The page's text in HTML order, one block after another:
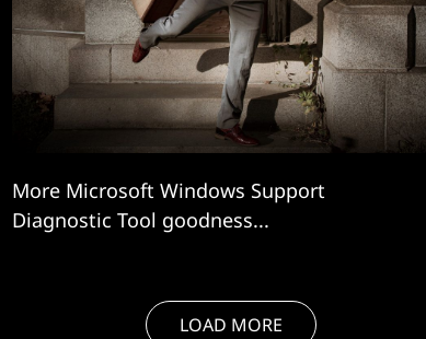
More Microsoft Windows Support
Diagnostic Tool goodness...
LOAD MORE